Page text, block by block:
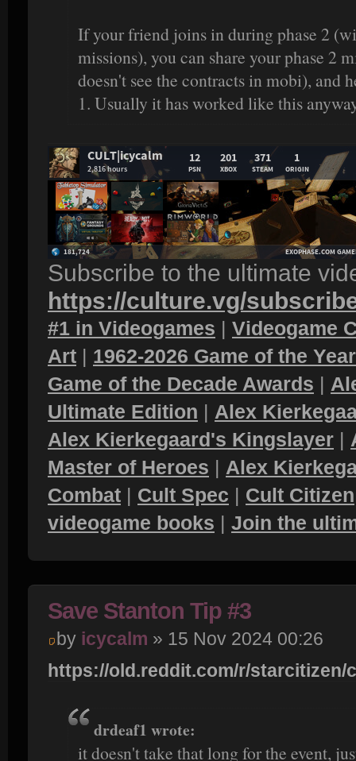
If your friend joins in during phase 2
missions), you can share your phase 2
doesn't see the contracts in mobi), and
1. Usually it has worked like this
Subscribe to the ultimate
https://culture.vg/
#1 in Videogames | Videogame
Art | 1962-2026 Game of the
Game of the Decade Awards |
Ultimate Edition | Alex
Alex Kierkegaard's Kingslayer |
Master of Heroes | Alex
Combat | Cult Spec | Cult Citizen
videogame books | Join the
Save Stanton Tip #3
by icycalm » 15 Nov 2024 00:26
https://old.reddit.com/r/starcitizen/
drdeaf1 wrote:
it doesn't take that long for the event,